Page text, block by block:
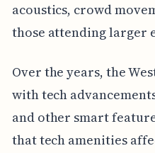
acoustics, crowd
those attending larger
Over the years, the
with tech
and other smart
that tech amenities